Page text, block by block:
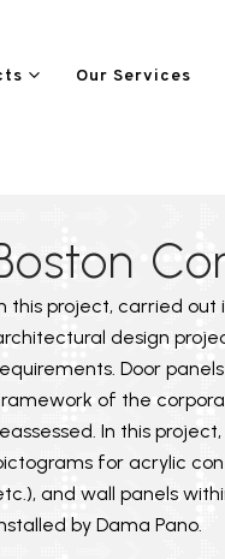
Our Services
this project, carried out
design
Door
of the
In this
for acrylic
and wall panels
by Dama Pano.